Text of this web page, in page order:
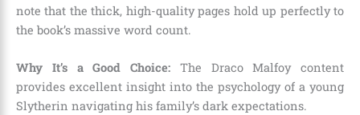
note that the thick, high-quality pages hold up perfectly to
the book’s massive word count.
Why It’s a Good Choice: The Draco Malfoy content
provides excellent insight into the psychology of a young
Slytherin navigating his family’s dark expectations.